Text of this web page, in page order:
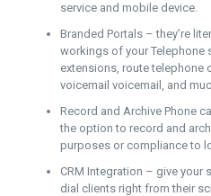
service and mobile device.
Branded Portals – they’re
workings of your Telephone
extensions, route telephone
voicemail voicemail, and
Record and Archive Phone
the option to record and
purposes or compliance to
CRM Integration – give your
dial clients right from their